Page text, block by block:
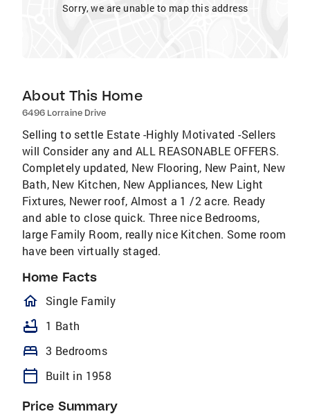
Sorry, we are unable to map this address
About This Home
6496 Lorraine Drive
Selling to settle Estate -Highly Motivated -Sellers
will Consider any and ALL REASONABLE OFFERS.
Completely updated, New Flooring, New Paint, New
Bath, New Kitchen, New Appliances, New Light
Fixtures, Newer roof, Almost a 1 /2 acre. Ready
and able to close quick. Three nice Bedrooms,
large Family Room, really nice Kitchen. Some room
have been virtually staged.
Home Facts
homeOutlined
Single Family
bathtub 1 Bath
bed 3 Bedrooms
calendar_today Built in 1958
Price Summary